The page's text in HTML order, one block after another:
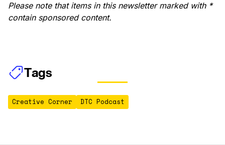
Please note that items in this newsletter marked with *
contain sponsored content.
Tags
Creative Corner DTC Podcast